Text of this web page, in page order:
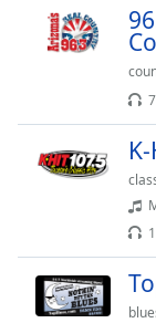
Chapters
Descriptions
descriptions
off,
selected
settings,
opens
captions
7
1